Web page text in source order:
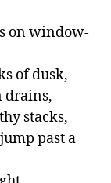
on window-
of dusk,
drains,
stacks,
past a